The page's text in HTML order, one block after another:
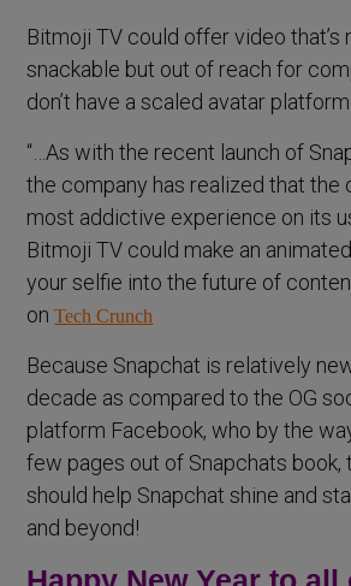
Bitmoji TV could offer video that’s
snackable but out of reach for
don’t have a scaled avatar
“…As with the recent launch of
the company has realized that the
most addictive experience on its
Bitmoji TV could make an
your selfie into the future of
onTech Crunch
Because Snapchat is relatively
decade as compared to the OG
platform Facebook, who by the
few pages out of Snapchats book,
should help Snapchat shine and
and beyond!